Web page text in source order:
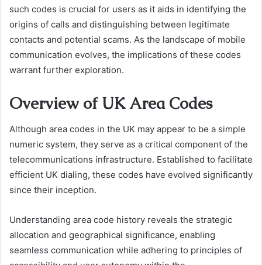
such codes is crucial for users as it aids in identifying the
origins of calls and distinguishing between legitimate
contacts and potential scams. As the landscape of mobile
communication evolves, the implications of these codes
warrant further exploration.
Overview of UK Area Codes
Although area codes in the UK may appear to be a simple
numeric system, they serve as a critical component of the
telecommunications infrastructure. Established to facilitate
efficient UK dialing, these codes have evolved significantly
since their inception.
Understanding area code history reveals the strategic
allocation and geographical significance, enabling
seamless communication while adhering to principles of